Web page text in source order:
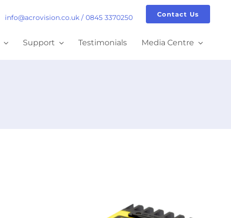
info@acrovision.co.uk/ 0845 3370250 Contact Us
Support Testimonials Media Centre